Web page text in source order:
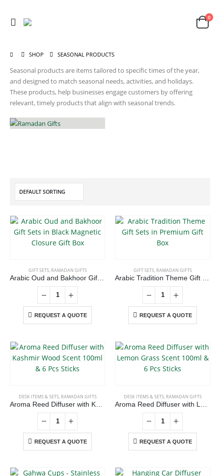
0
SHOP SEASONAL PRODUCTS
Seasonal products are items tailored to specific times of the year,
and designed to match seasonal needs, activities, and holidays.
These products, help businesses engage customers by offering
relevant, timely products that align with seasonal trends.
GIFT SETS, RAMADAN GIFTS
Arabic Oud and Bakhoor Gift Sets in Black Magnetic Closure Gift Box
REQUEST A QUOTE
GIFT SETS, RAMADAN GIFTS
Arabic Tradition Theme Gift Sets in Premium Gift Box
REQUEST A QUOTE
DESK ITEMS & SETS, RAMADAN GIFTS
REQUEST A QUOTE
DESK ITEMS & SETS, RAMADAN GIFTS
REQUEST A QUOTE